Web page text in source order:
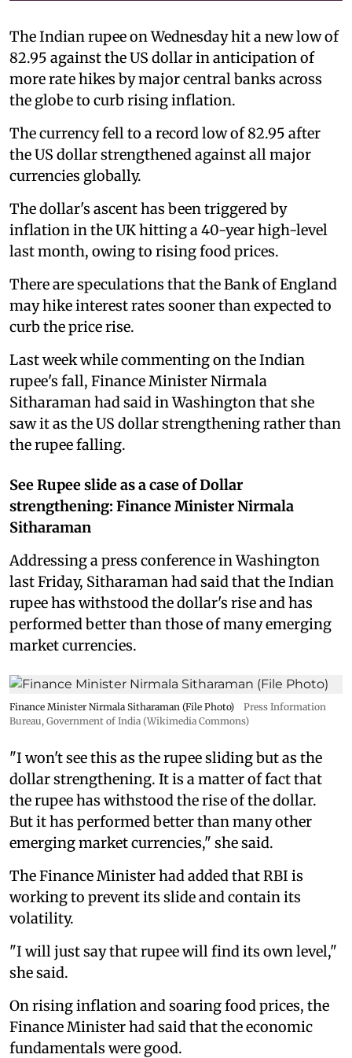
The Indian rupee on Wednesday hit a new low of
82.95 against the US dollar in anticipation of
more rate hikes by major central banks across
the globe to curb rising inflation.
The currency fell to a record low of 82.95 after
the US dollar strengthened against all major
currencies globally.
The dollar's ascent has been triggered by
inflation in the UK hitting a 40-year high-level
last month, owing to rising food prices.
There are speculations that the Bank of England
may hike interest rates sooner than expected to
curb the price rise.
Last week while commenting on the Indian
rupee's fall, Finance Minister Nirmala
Sitharaman had said in Washington that she
saw it as the US dollar strengthening rather than
the rupee falling.
See Rupee slide as a case of Dollar
strengthening: Finance Minister Nirmala
Sitharaman
Addressing a press conference in Washington
last Friday, Sitharaman had said that the Indian
rupee has withstood the dollar's rise and has
performed better than those of many emerging
market currencies.
Finance Minister Nirmala Sitharaman (File Photo)
Press Information
Bureau, Government of India (Wikimedia Commons)
"I won't see this as the rupee sliding but as the
dollar strengthening. It is a matter of fact that
the rupee has withstood the rise of the dollar.
But it has performed better than many other
emerging market currencies," she said.
The Finance Minister had added that RBI is
working to prevent its slide and contain its
volatility.
"I will just say that rupee will find its own level,"
she said.
On rising inflation and soaring food prices, the
Finance Minister had said that the economic
fundamentals were good.